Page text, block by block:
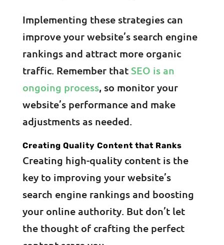
Implementing these strategies can
improve your website’s search engine
rankings and attract more organic
traffic. Remember thatSEO is an
ongoing process, so monitor your
website’s performance and make
adjustments as needed.
Creating Quality Content that Ranks
Creating high-quality content is the
key to improving your website’s
search engine rankings and boosting
your online authority. But don’t let
the thought of crafting the perfect